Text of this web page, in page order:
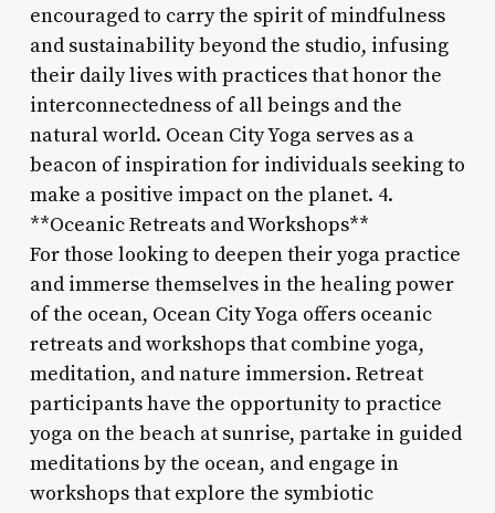
encouraged to carry the spirit of mindfulness
and sustainability beyond the studio, infusing
their daily lives with practices that honor the
interconnectedness of all beings and the
natural world. Ocean City Yoga serves as a
beacon of inspiration for individuals seeking to
make a positive impact on the planet. 4.
**Oceanic Retreats and Workshops**
For those looking to deepen their yoga practice
and immerse themselves in the healing power
of the ocean, Ocean City Yoga offers oceanic
retreats and workshops that combine yoga,
meditation, and nature immersion. Retreat
participants have the opportunity to practice
yoga on the beach at sunrise, partake in guided
meditations by the ocean, and engage in
workshops that explore the symbiotic